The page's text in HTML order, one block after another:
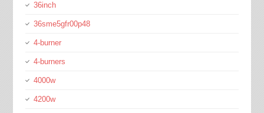
36inch
36sme5gfr00p48
4-burner
4-burners
4000w
4200w